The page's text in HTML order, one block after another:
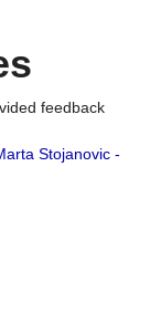
feedback
Stojanovic -